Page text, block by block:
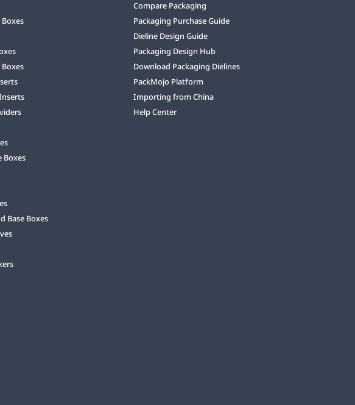
Boxes
Base Boxes
Compare Packaging
Packaging Purchase Guide
Dieline Design Guide
Packaging Design Hub
Download Packaging Dielines
PackMojo Platform
Importing from China
Help Center